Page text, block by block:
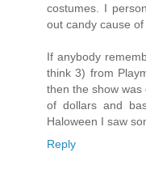
costumes. I
out candy cause of
If anybody
think 3) from
then the show
of dollars and
Haloween I saw
Reply